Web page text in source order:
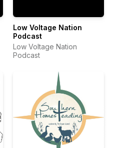
Low Voltage Nation
Podcast
Low Voltage Nation
Podcast